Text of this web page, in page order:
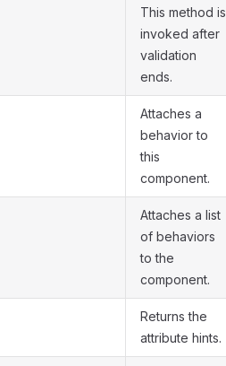
This method is
invoked after
validation
ends.
Attaches a
behavior to
this
component.
Attaches a list
of behaviors
to the
component.
Returns the
attribute hints.